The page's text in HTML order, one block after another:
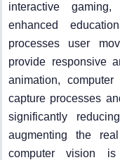
interactive
enhanced
processes user
provide responsive
animation,
capture processes
significantly
augmenting the
computer vision